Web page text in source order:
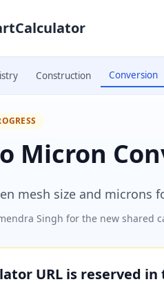
Construction Conversion
Micron
mesh size and microns
Singh for the new shared
URL is reserved